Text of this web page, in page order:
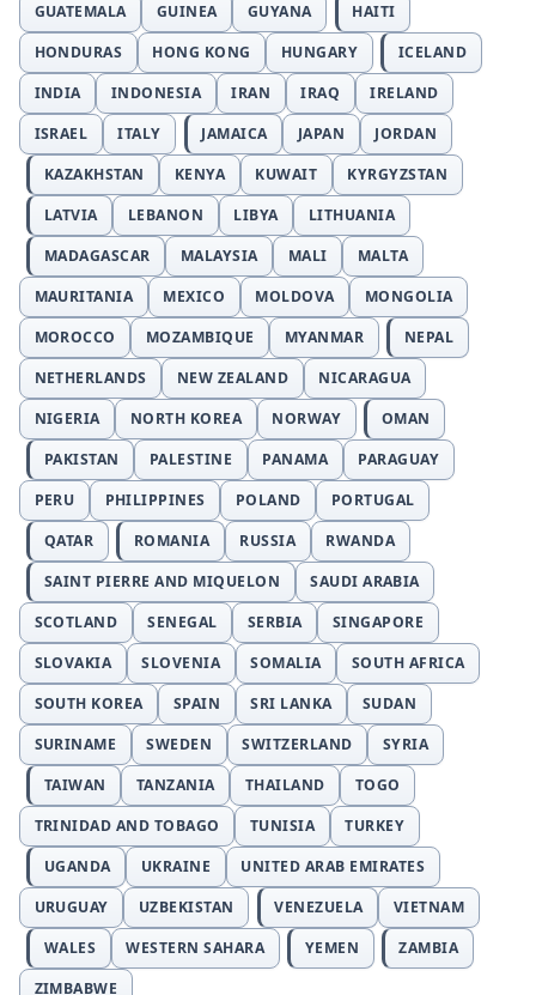
GUATEMALA
GUINEA GUYANA
HAITI
HONDURAS
HONG KONG HUNGARY
ICELAND
INDIA
INDONESIA IRAN IRAQ
IRELAND
ISRAEL
ITALY JAMAICA JAPAN
JORDAN
KAZAKHSTAN
KENYA KUWAIT
KYRGYZSTAN
LATVIA
LEBANON LIBYA
LITHUANIA
MADAGASCAR
MALAYSIA MALI
MALTA
MAURITANIA
MEXICO MOLDOVA
MONGOLIA
MOROCCO
MOZAMBIQUE MYANMAR
NEPAL
NETHERLANDS
NEW ZEALAND
NICARAGUA
NIGERIA
NORTH KOREA NORWAY
OMAN
PAKISTAN
PALESTINE PANAMA
PARAGUAY
PERU
PHILIPPINES POLAND
PORTUGAL
QATAR
ROMANIA RUSSIA
RWANDA
SAINT PIERRE AND MIQUELON
SAUDI ARABIA
SCOTLAND
SENEGAL SERBIA
SINGAPORE
SLOVAKIA
SLOVENIA SOMALIA
SOUTH AFRICA
SOUTH KOREA
SPAIN SRI LANKA
SUDAN
SURINAME
SWEDEN SWITZERLAND
SYRIA
TAIWAN
TANZANIA THAILAND
TOGO
TRINIDAD AND TOBAGO
TUNISIA
TURKEY
UGANDA
UKRAINE
UNITED ARAB EMIRATES
URUGUAY
UZBEKISTAN VENEZUELA
VIETNAM
WALES
WESTERN SAHARA YEMEN
ZAMBIA
ZIMBABWE